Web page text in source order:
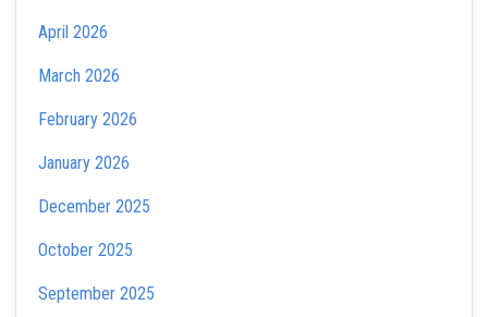
April 2026
March 2026
February 2026
January 2026
December 2025
October 2025
September 2025